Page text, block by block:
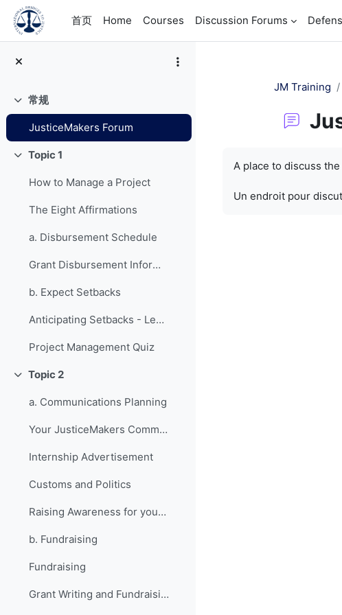
跳到主要内容
首页
Home Courses Discussion Forums
折叠常规
JusticeMakers Forum
折叠Topic 1
How to Manage a Project
The Eight Affirmations
a. Disbursement Schedule
Grant Disbursement Information
b. Expect Setbacks
Anticipating Setbacks - Lessons from Previous Fellows
Project Management Quiz
折叠Topic 2
a. Communications Planning
Your JusticeMakers Communications Intern
Internship Advertisement
Customs and Politics
Raising Awareness for your Project - Lessons from Previous Fellows
b. Fundraising
Fundraising
Grant Writing and Fundraising Guide-sheet
JM Training
A place to discuss
Un endroit pour